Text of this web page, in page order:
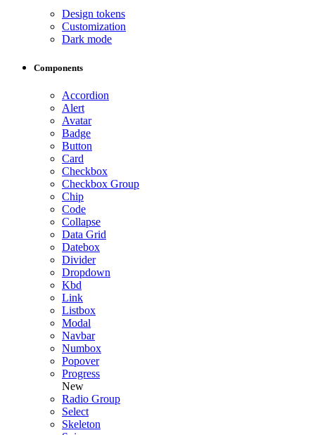
Design tokens
Customization
Dark mode
Components
Accordion
Alert
Avatar
Badge
Button
Card
Checkbox
Checkbox Group
Chip
Code
Collapse
Data Grid
Datebox
Divider
Dropdown
Kbd
Link
Listbox
Modal
Navbar
Numbox
Popover
Progress
New
Radio Group
Select
Skeleton